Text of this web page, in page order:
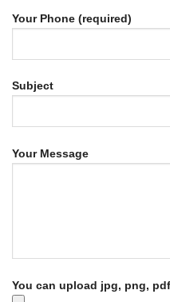
Your Phone (required)
Subject
Your Message
You can upload jpg, png,